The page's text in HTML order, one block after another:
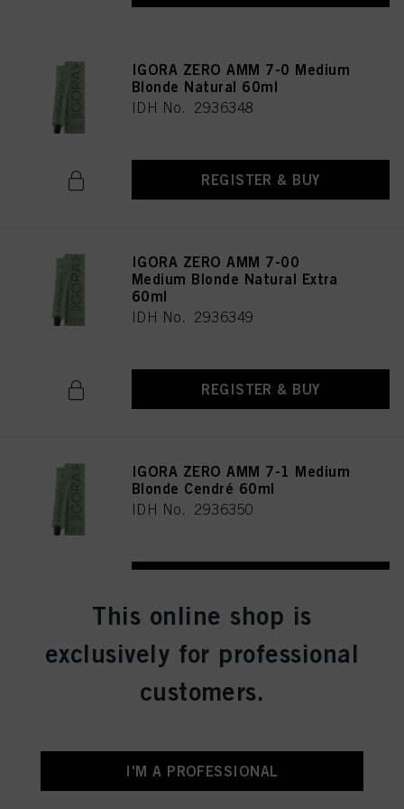
IGORA ZERO AMM 7-0 Medium
Blonde Natural 60ml
IDH No. 2936348
REGISTER & BUY
IGORA ZERO AMM 7-00
Medium Blonde Natural Extra
60ml
IDH No. 2936349
REGISTER & BUY
IGORA ZERO AMM 7-1 Medium
Blonde Cendré 60ml
IDH No. 2936350
IGORA ZERO AMM 7-21
Medium Blonde Ash Cendré
60ml
REGISTER & BUY
This online shop is
exclusively for professional
customers.
I'M A PROFESSIONAL